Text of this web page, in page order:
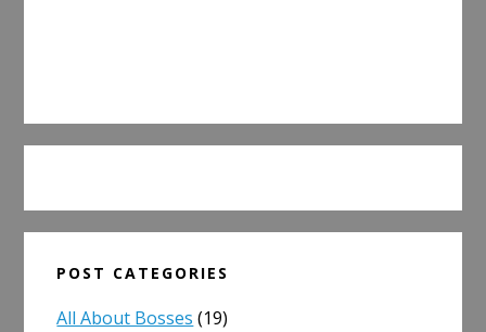
POST CATEGORIES
All About Bosses (19)